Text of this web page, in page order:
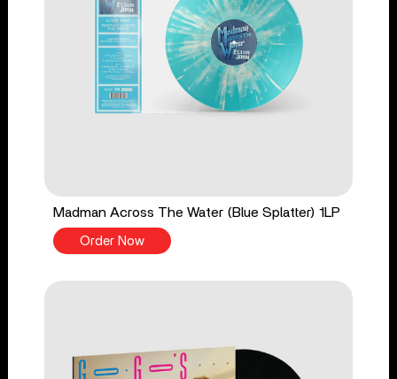
Madman Across The Water (Blue Splatter) 1LP
Order Now